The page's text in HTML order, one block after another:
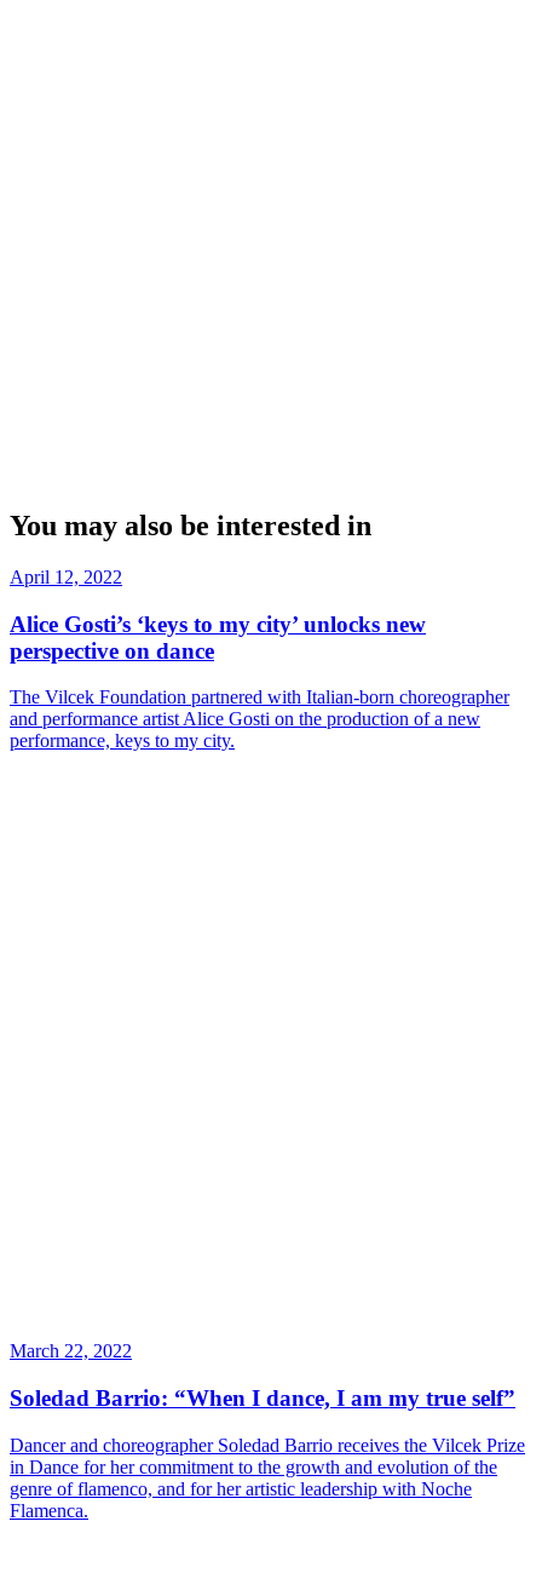
You may also be interested in
April 12, 2022
Alice Gosti’s ‘keys to my city’ unlocks new
perspective on dance
The Vilcek Foundation partnered with Italian-born choreographer
and performance artist Alice Gosti on the production of a new
performance, keys to my city.
March 22, 2022
Soledad Barrio: “When I dance, I am my true self”
Dancer and choreographer Soledad Barrio receives the Vilcek Prize
in Dance for her commitment to the growth and evolution of the
genre of flamenco, and for her artistic leadership with Noche
Flamenca.